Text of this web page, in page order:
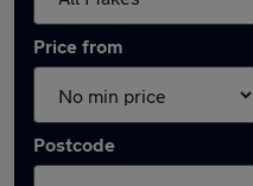
Price from
Postcode